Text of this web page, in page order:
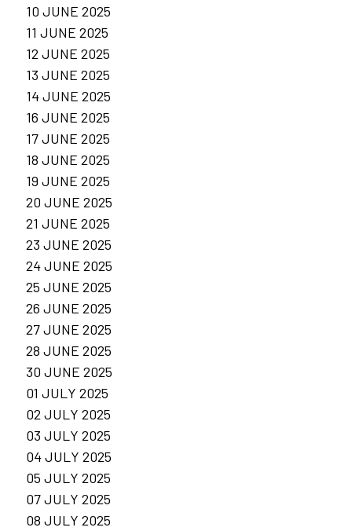
10 JUNE 2025
11 JUNE 2025
12 JUNE 2025
13 JUNE 2025
14 JUNE 2025
16 JUNE 2025
17 JUNE 2025
18 JUNE 2025
19 JUNE 2025
20 JUNE 2025
21 JUNE 2025
23 JUNE 2025
24 JUNE 2025
25 JUNE 2025
26 JUNE 2025
27 JUNE 2025
28 JUNE 2025
30 JUNE 2025
01 JULY 2025
02 JULY 2025
03 JULY 2025
04 JULY 2025
05 JULY 2025
07 JULY 2025
08 JULY 2025